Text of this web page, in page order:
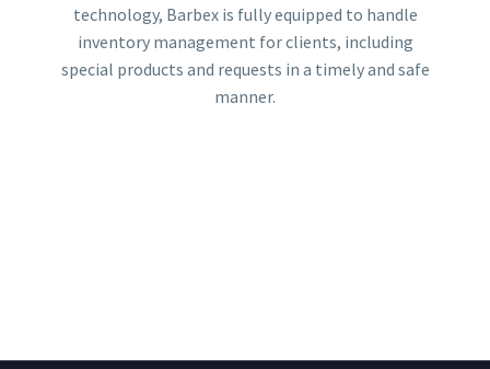
technology, Barbex is fully equipped to handle
inventory management for clients, including
special products and requests in a timely and safe
manner.